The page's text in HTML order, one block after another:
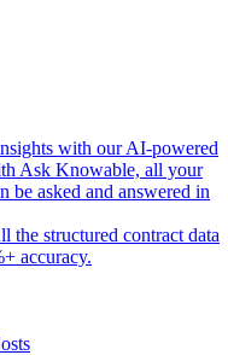
with our AI-powered
Ask Knowable, all your
be asked and answered in
the structured contract data
accuracy.